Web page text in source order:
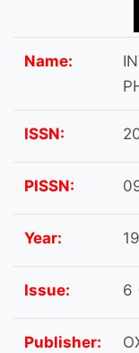
Name:
ISSN:
PISSN:
Year:
Issue: 6
Publisher: